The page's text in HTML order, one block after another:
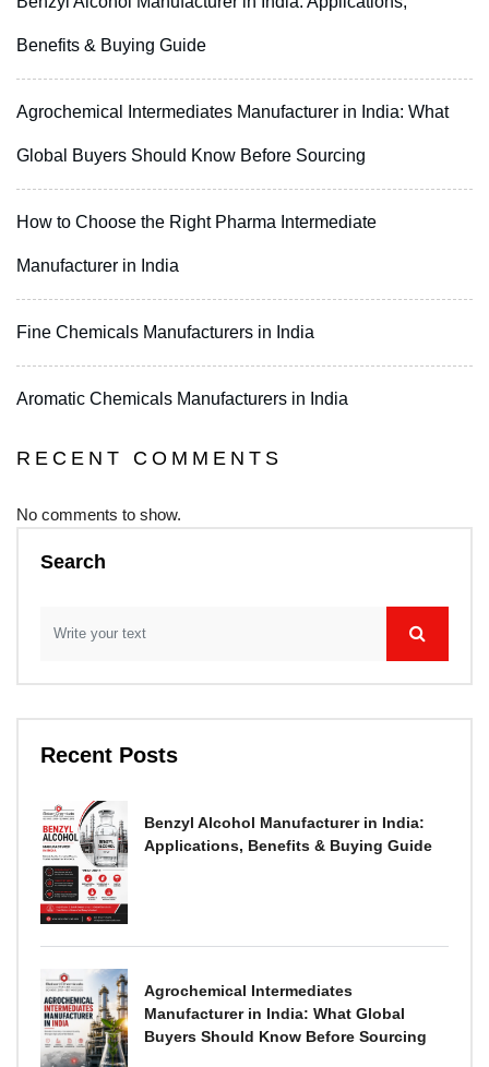
Benefits & Buying Guide
Agrochemical Intermediates Manufacturer in India: What
Global Buyers Should Know Before Sourcing
How to Choose the Right Pharma Intermediate
Manufacturer in India
Fine Chemicals Manufacturers in India
Aromatic Chemicals Manufacturers in India
RECENT COMMENTS
No comments to show.
Search
Recent Posts
Benzyl Alcohol Manufacturer in India:
Applications, Benefits & Buying Guide
Agrochemical Intermediates
Manufacturer in India: What Global
Buyers Should Know Before Sourcing